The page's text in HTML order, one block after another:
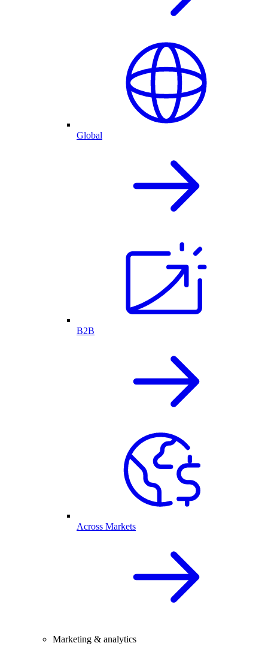
Global
B2B
Across Markets
Marketing & analytics